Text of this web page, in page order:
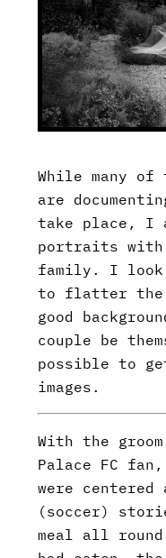
While many
are
take place, I
portraits with
family. I
to flatter the
good
couple be
possible to
images.
With the
Palace FC
were
(soccer)
meal all